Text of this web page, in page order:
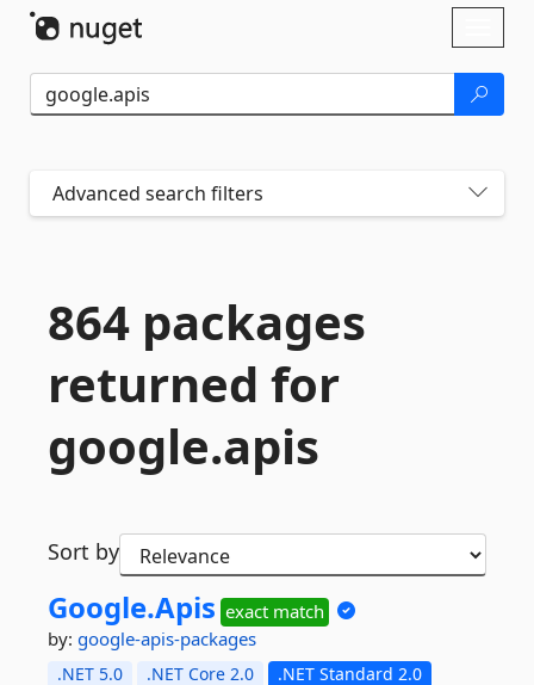
Advanced search filters
864 packages
returned for
google.apis
Sort by
Google.Apis exact match
by: google-apis-packages
.NET 5.0 .NET Core 2.0
.NET Standard 2.0